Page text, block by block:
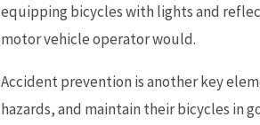
equipping bicycles with lights and
motor vehicle operator would.
Accident prevention is another key
hazards, and maintain their bicycles in